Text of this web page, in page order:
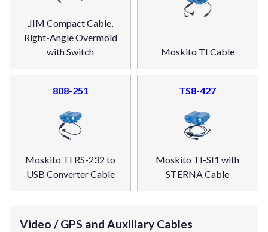
JIM Compact Cable,
Right-Angle Overmold
with Switch
Moskito TI Cable
808-251
Moskito TI RS-232 to
USB Converter Cable
TS8-427
Moskito TI-SI1 with
STERNA Cable
Video / GPS and Auxiliary Cables